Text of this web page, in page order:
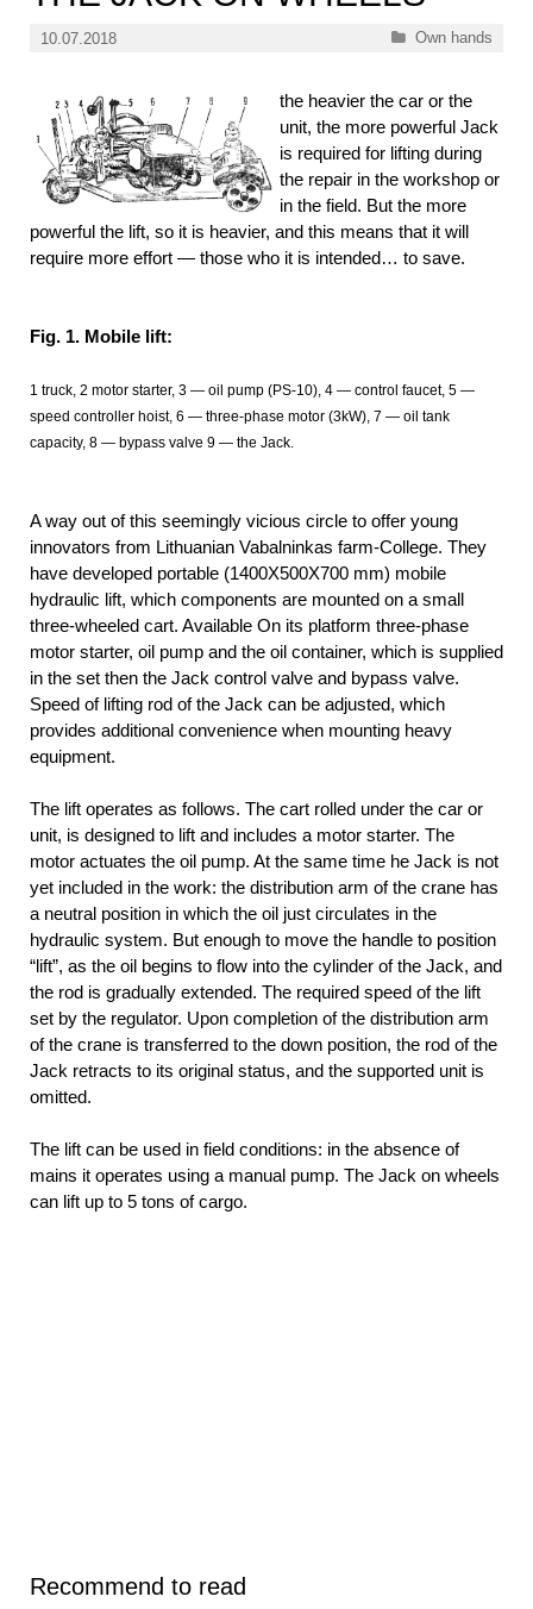
10.07.2018 Categories
Own hands
the heavier the car or the
unit, the more powerful Jack
is required for lifting during
the repair in the workshop or
in the field. But the more
powerful the lift, so it is heavier, and this means that it will
require more effort — those who it is intended… to save.
Fig. 1. Mobile lift:
1 truck, 2 motor starter, 3 — oil pump (PS-10), 4 — control faucet, 5 —
speed controller hoist, 6 — three-phase motor (3kW), 7 — oil tank
capacity, 8 — bypass valve 9 — the Jack.
A way out of this seemingly vicious circle to offer young
innovators from Lithuanian Vabalninkas farm-College. They
have developed portable (1400X500X700 mm) mobile
hydraulic lift, which components are mounted on a small
three-wheeled cart. Available On its platform three-phase
motor starter, oil pump and the oil container, which is supplied
in the set then the Jack control valve and bypass valve.
Speed of lifting rod of the Jack can be adjusted, which
provides additional convenience when mounting heavy
equipment.
The lift operates as follows. The cart rolled under the car or
unit, is designed to lift and includes a motor starter. The
motor actuates the oil pump. At the same time he Jack is not
yet included in the work: the distribution arm of the crane has
a neutral position in which the oil just circulates in the
hydraulic system. But enough to move the handle to position
“lift”, as the oil begins to flow into the cylinder of the Jack, and
the rod is gradually extended. The required speed of the lift
set by the regulator. Upon completion of the distribution arm
of the crane is transferred to the down position, the rod of the
Jack retracts to its original status, and the supported unit is
omitted.
The lift can be used in field conditions: in the absence of
mains it operates using a manual pump. The Jack on wheels
can lift up to 5 tons of cargo.
Recommend to read